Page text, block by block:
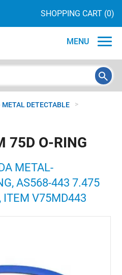
SHOPPING CART (0)
MENU
METAL DETECTABLE >
75D O-RING
METAL-
AS568-443 7.475
ITEM V75MD443